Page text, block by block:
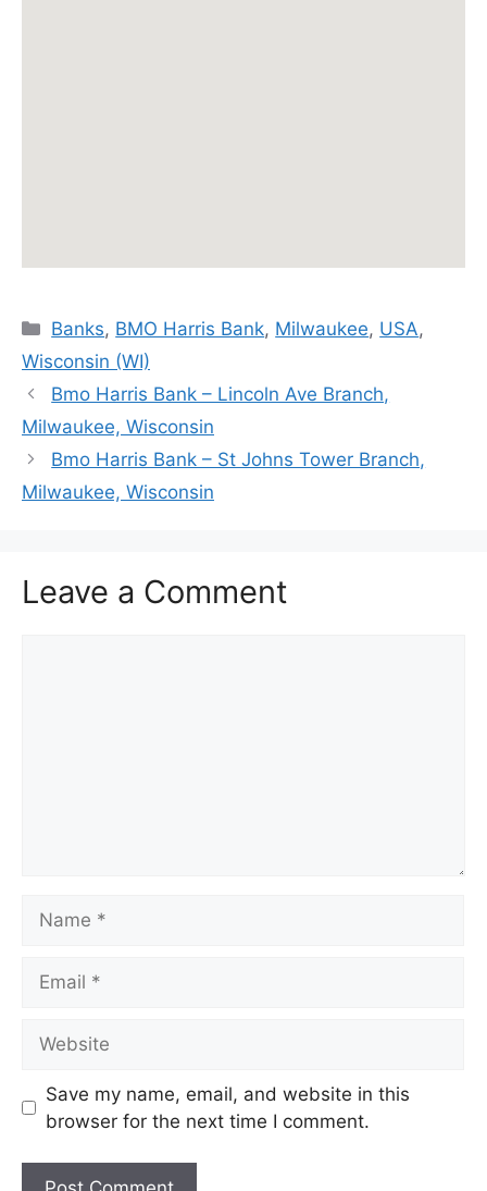
Categories
Banks, BMO Harris Bank, Milwaukee, USA,
Wisconsin (WI)
Bmo Harris Bank – Lincoln Ave Branch,
Milwaukee, Wisconsin
Bmo Harris Bank – St Johns Tower Branch,
Milwaukee, Wisconsin
Leave a Comment
Save my name, email, and website in this
browser for the next time I comment.